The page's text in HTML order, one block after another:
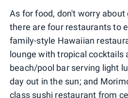
As for food, don't worry about
there are four restaurants to
family-style Hawaiian
lounge with tropical cocktails
beach/pool bar serving light
day out in the sun; and
class sushi restaurant from